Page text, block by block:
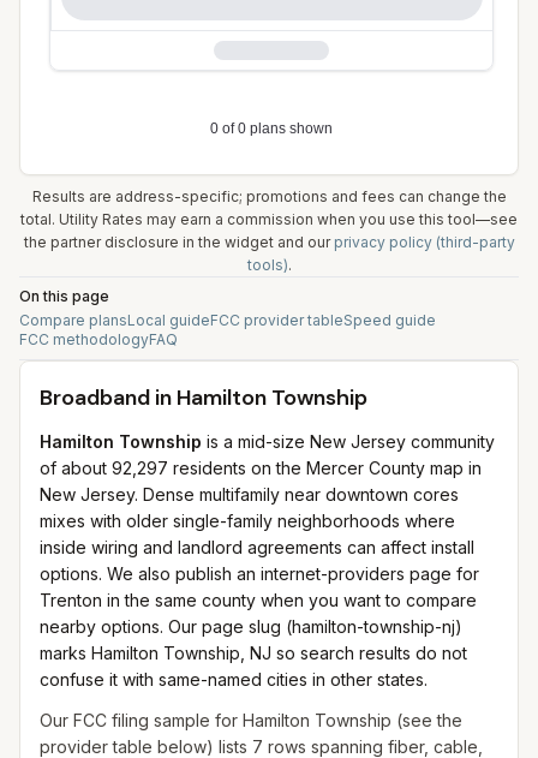
Results are address-specific; promotions and fees can change the
total. Utility Rates may earn a commission when you use this tool—see
the partner disclosure in the widget and our privacy policy (third-party
tools).
On this page
Compare plansLocal guideFCC provider tableSpeed guide
FCC methodologyFAQ
Broadband in Hamilton Township
Hamilton Township is a mid-size New Jersey community
of about 92,297 residents on the Mercer County map in
New Jersey. Dense multifamily near downtown cores
mixes with older single-family neighborhoods where
inside wiring and landlord agreements can affect install
options. We also publish an internet-providers page for
Trenton in the same county when you want to compare
nearby options. Our page slug (hamilton-township-nj)
marks Hamilton Township, NJ so search results do not
confuse it with same-named cities in other states.
Our FCC filing sample for Hamilton Township (see the
provider table below) lists 7 rows spanning fiber, cable,